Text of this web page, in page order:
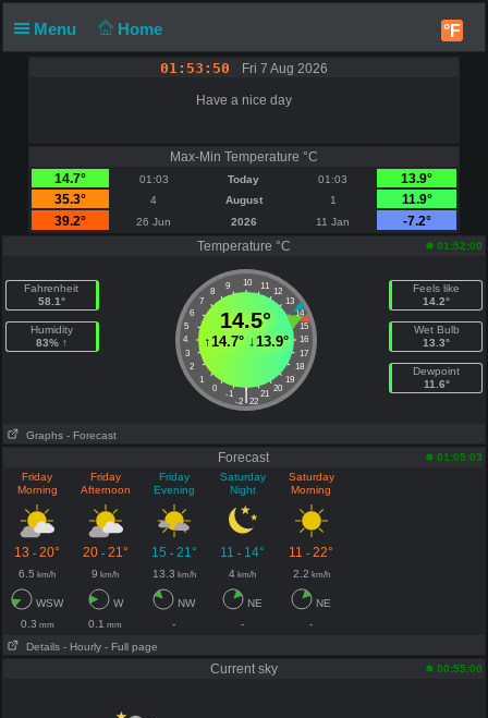
Menu Home °F
01:53:50 Fri 7 Aug 2026
Have a nice day
Max-Min Temperature °C
14.7°
01:03 Today 01:03
13.9°
35.3°
4 August 1
11.9°
39.2°
26 Jun 2026 11 Jan
-7.2°
Temperature °C
01:52:00
Fahrenheit
58.1°
Humidity
83% ↑
10
9 11
8
12
7
13
6
14
5
15
4
16
3
17
2
18
1
19
0
20
-1 21
|
-2 22
14.5°
↑14.7°↓13.9°
Feels like
14.2°
Wet Bulb
13.3°
Dewpoint
11.6°
Graphs - Forecast
Forecast
01:05:03
Friday
Morning
Friday
Afternoon
Friday
Evening
Saturday
Night
Saturday
Morning
13 -20° 20- 21° 15 - 21° 11 - 14° 11 -22°
6.5 km/h 9 km/h 13.3 km/h 4 km/h 2.2 km/h
WSW W NW NE
NE
0.3 mm 0.1 mm - -
-
Details - Hourly - Full page
Current sky 00:55:00